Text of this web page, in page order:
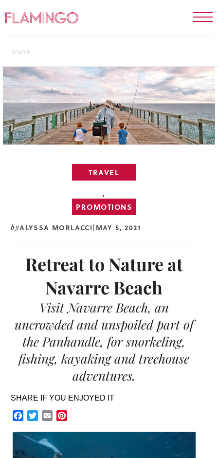
TRAVEL
,
PROMOTIONS
byALYSSA MORLACCI MAY 5, 2021
Retreat to Nature at
Navarre Beach
Visit Navarre Beach, an
uncrowded and unspoiled part of
the Panhandle, for snorkeling,
fishing, kayaking and treehouse
adventures.
SHARE IF YOU ENJOYED IT
Facebook
TwitterEmail